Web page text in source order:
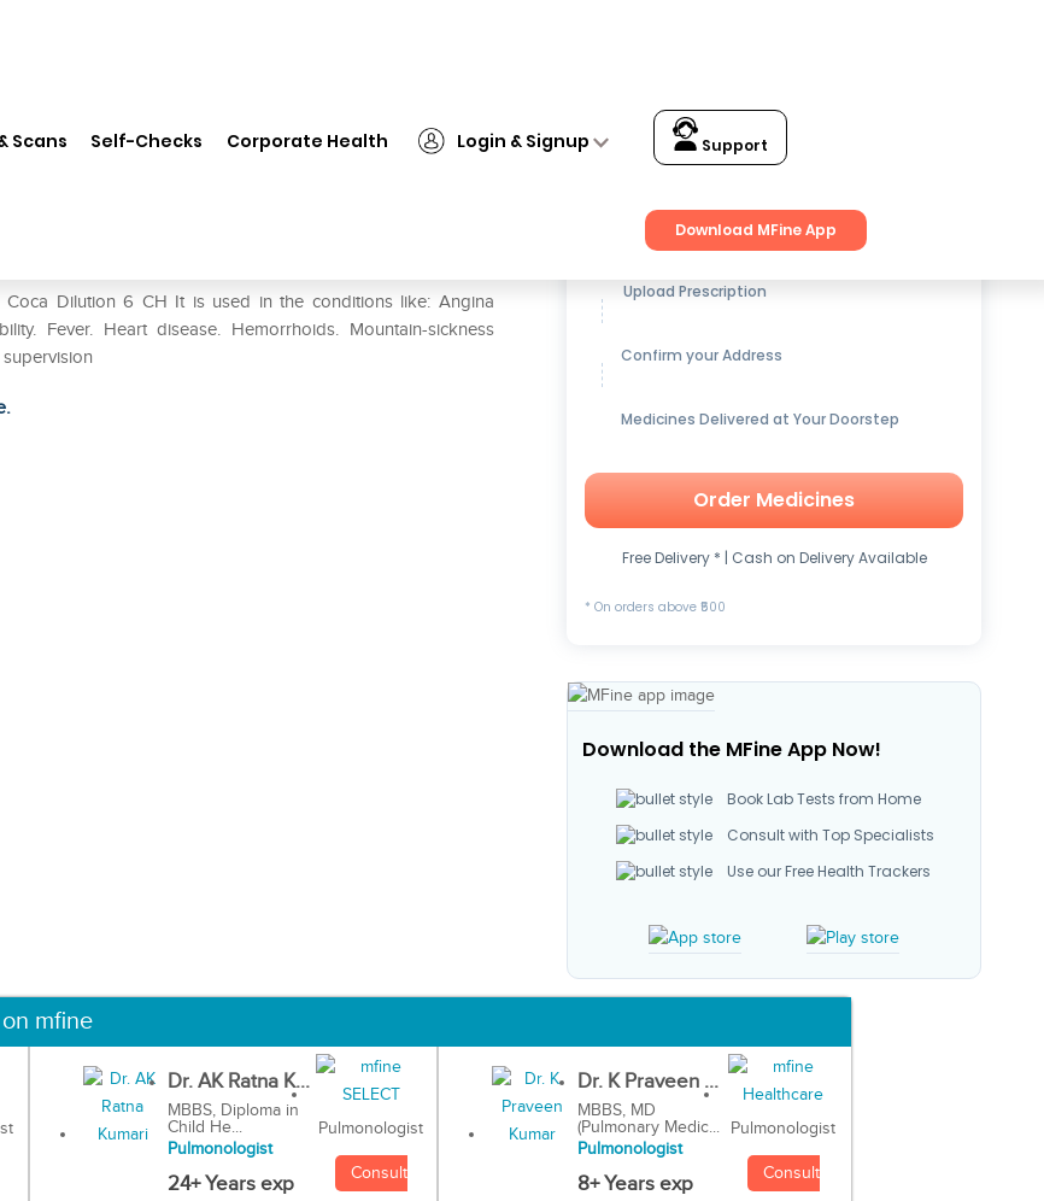
Scans Self-Checks Corporate Health Login & Signup Support
Download MFine App
Dilution 6 CH It is used in the conditions like: Angina
Fever. Heart disease. Hemorrhoids. Mountain-sickness
Get up to15% OFFon Medicines
Upload Prescription
Confirm your Address
Medicines Delivered at Your Doorstep
Order Medicines
Free Delivery * | Cash on Delivery Available
* On orders above ₹500
Download the MFine App Now!
Book Lab Tests from Home
Consult with Top Specialists
Use our Free Health Trackers
mfine
Dr. AK Ratna K...
MBBS, Diploma in
Child He...
Pulmonologist
24+ Years exp
Pulmonologist
Consult
Dr. K Praveen ...
MBBS, MD
(Pulmonary Medic...
Pulmonologist
8+ Years exp
Pulmonologist
Consult